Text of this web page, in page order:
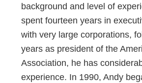
background and level of
spent fourteen years in
with very large corporations,
years as president of the
Association, he has
experience. In 1990, Andy